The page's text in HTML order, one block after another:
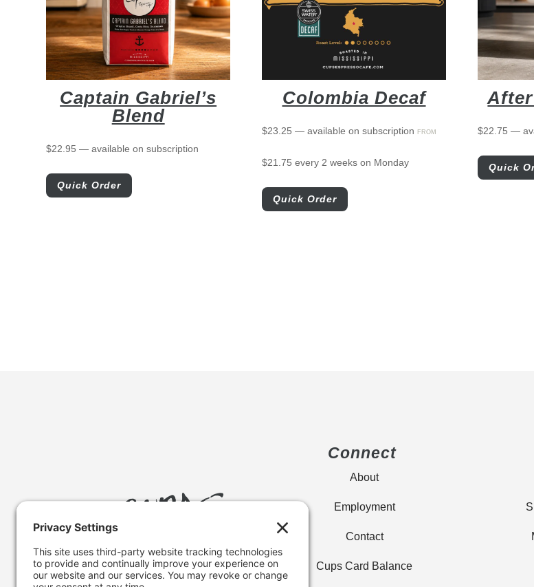
Captain Gabriel’s
Blend
$22.95 — available on subscription
Quick Order
Colombia Decaf
$23.25 — available on subscriptionFROM
$21.75 every 2 weeks on Monday
Quick Order
$22.75 —
Quick
Connect
About
Employment
Contact
Cups Card Balance